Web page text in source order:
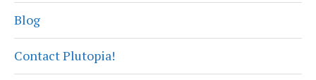
Blog
Contact Plutopia!